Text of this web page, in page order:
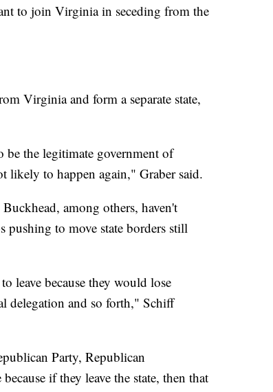
to join Virginia in seceding from the
Virginia and form a separate state,
the legitimate government of
likely to happen again," Graber said.
among others, haven't
pushing to move state borders still
leave because they would lose
delegation and so forth," Schiff
Party, Republican
if they leave the state, then that